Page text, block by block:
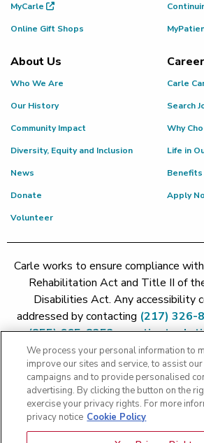
MyCarle
Online Gift Shops
About Us
Who We Are
Our History
Community Impact
Diversity, Equity and Inclusion
News
Donate
Volunteer
Carle
Search
Why
Life in
Benefits
Apply
Carle works to ensure compliance
Rehabilitation Act and Title II of
Disabilities Act. Any accessibility
addressed by contacting (217) 326-
(855) 665-8252or
Price Transparency - Carle Foundation|
Hoopeston|Price Transparency -
Transparency - BroMenn|Price
Transparency - Methodist|Price
We process your personal information to
improve our sites and service, to assist
campaigns and to provide personalised
advertising. By clicking the button on the
exercise your privacy rights. For more
privacy notice Cookie Policy